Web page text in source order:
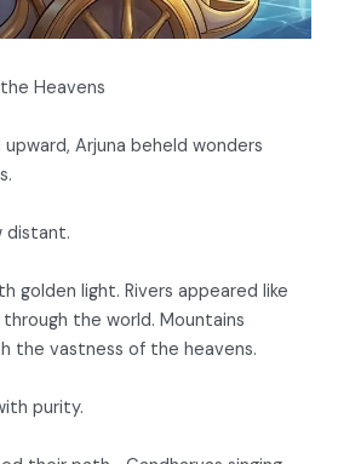
Heavens
Arjuna beheld wonders
distant.
golden light. Rivers appeared like
the world. Mountains
the vastness of the heavens.
purity.